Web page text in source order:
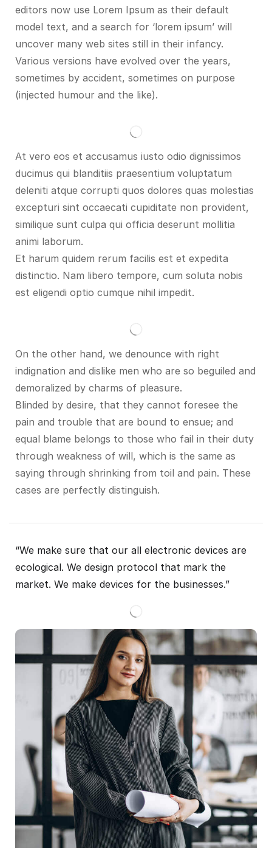
editors now use Lorem Ipsum as their default
model text, and a search for ‘lorem ipsum’ will
uncover many web sites still in their infancy.
Various versions have evolved over the years,
sometimes by accident, sometimes on purpose
(injected humour and the like).
At vero eos et accusamus iusto odio dignissimos
ducimus qui blanditiis praesentium voluptatum
deleniti atque corrupti quos dolores quas molestias
excepturi sint occaecati cupiditate non provident,
similique sunt culpa qui officia deserunt mollitia
animi laborum.
Et harum quidem rerum facilis est et expedita
distinctio. Nam libero tempore, cum soluta nobis
est eligendi optio cumque nihil impedit.
On the other hand, we denounce with right
indignation and dislike men who are so beguiled and
demoralized by charms of pleasure.
Blinded by desire, that they cannot foresee the
pain and trouble that are bound to ensue; and
equal blame belongs to those who fail in their duty
through weakness of will, which is the same as
saying through shrinking from toil and pain. These
cases are perfectly distinguish.
“We make sure that our all electronic devices are
ecological. We design protocol that mark the
market. We make devices for the businesses.”